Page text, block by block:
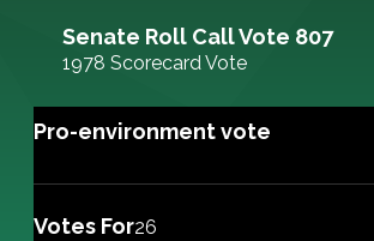
Senate Roll Call Vote 807
1978 Scorecard Vote
Pro-environment vote
Votes For26